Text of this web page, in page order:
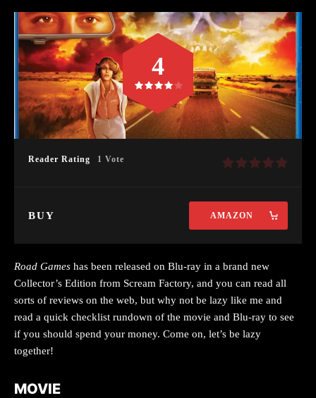
Reader Rating 1 Vote
4
BUY AMAZON
Road Games has been released on Blu-ray in a brand new
Collector’s Edition from Scream Factory, and you can read all
sorts of reviews on the web, but why not be lazy like me and
read a quick checklist rundown of the movie and Blu-ray to see
if you should spend your money. Come on, let’s be lazy
together!
MOVIE